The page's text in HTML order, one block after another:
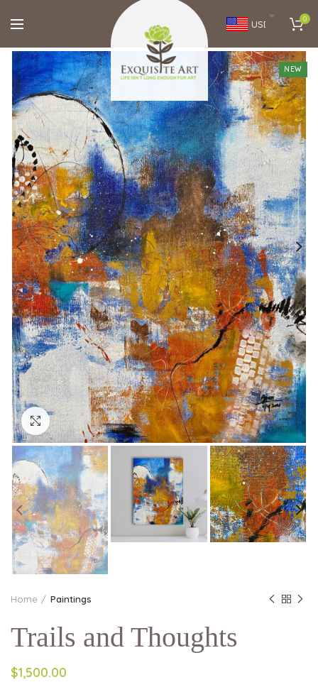
USD 0
NEW
Click to enlarge
Home Paintings
Trails and Thoughts
$1,500.00